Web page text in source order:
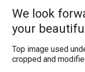
We look
your
Top image used
cropped and